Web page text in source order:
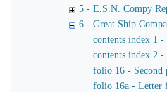
5 - E.S.N. Compy
6 - Great Ship
contents index 1
contents index 2
folio 16 - Second
folio 16a - Letter